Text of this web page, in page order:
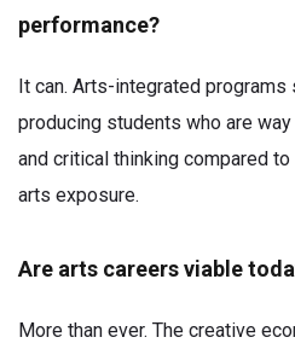
performance?
It can. Arts-integrated programs
producing students who are way
and critical thinking compared
arts exposure.
Are arts careers viable
More than ever. The creative